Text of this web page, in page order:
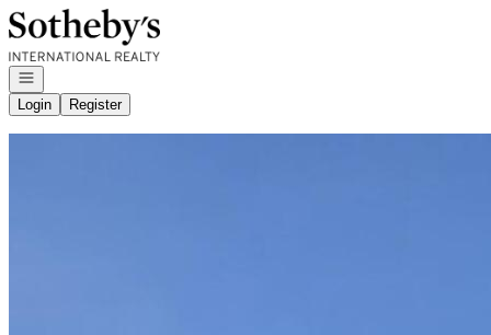
Go to: Homepage
Open navigation
Login
Register